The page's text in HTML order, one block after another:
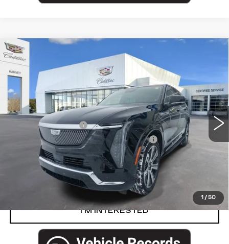
1 /50
USED
CADILLAC ESCALADE
IQLUXURY 1
VIN: 1GYTECKL4SU100258Stock: 8-S26
7292 mi Ext. Int.
$127,769
PRICE
Less
Retail Price
$127,455
Documentation Fee
+$280
Computerized Vehicle Registration Fee
+$34
Harvey Price
$127,769
START BUYING PROCESS
I’M INTERESTED
Compare Vehicle